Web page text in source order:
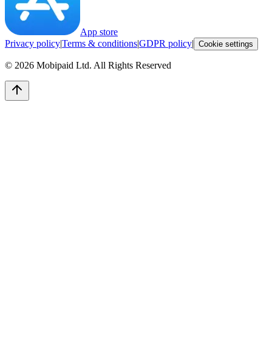
App store
Privacy policy|Terms & conditions|GDPR policy| Cookie settings
© 2026 Mobipaid Ltd. All Rights Reserved